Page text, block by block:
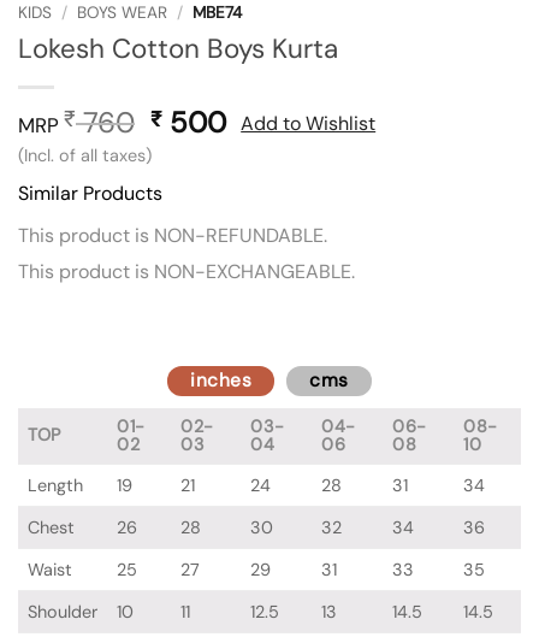
KIDS / BOYS WEAR / MBE74
Lokesh Cotton Boys Kurta
MRP ₹760 Original
price
was:
₹ 760.
₹ 500Current
(Incl. of all taxes)
Add to Wishlist
Similar Products
This product is NON-REFUNDABLE.
This product is NON-EXCHANGEABLE.
inches cms
TOP
01-
02
02-
03
03-
04
04-
06
06-
08
08-
10
Length
19 21 24 28 31
34
Chest
26 28 30 32 34
36
Waist
25 27 29 31 33
35
Shoulder
10 11 12.5 13 14.5
14.5